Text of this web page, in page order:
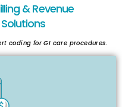
& Revenue
coding for GI care procedures.